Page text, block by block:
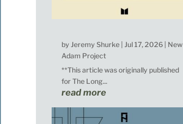
by Jeremy Shurke Jul 17, 2026
New
Adam Project
**This article was originally published
for The Long...
read more